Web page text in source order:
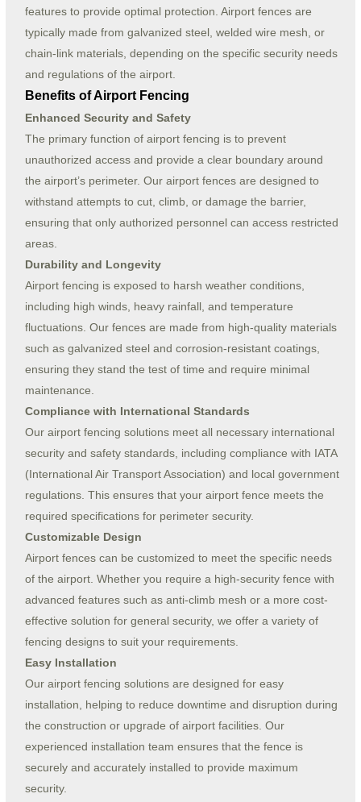
features to provide optimal protection. Airport fences are
typically made from galvanized steel, welded wire mesh, or
chain-link materials, depending on the specific security needs
and regulations of the airport.
Benefits of Airport Fencing
Enhanced Security and Safety
The primary function of airport fencing is to prevent
unauthorized access and provide a clear boundary around
the airport’s perimeter. Our airport fences are designed to
withstand attempts to cut, climb, or damage the barrier,
ensuring that only authorized personnel can access restricted
areas.
Durability and Longevity
Airport fencing is exposed to harsh weather conditions,
including high winds, heavy rainfall, and temperature
fluctuations. Our fences are made from high-quality materials
such as galvanized steel and corrosion-resistant coatings,
ensuring they stand the test of time and require minimal
maintenance.
Compliance with International Standards
Our airport fencing solutions meet all necessary international
security and safety standards, including compliance with IATA
(International Air Transport Association) and local government
regulations. This ensures that your airport fence meets the
required specifications for perimeter security.
Customizable Design
Airport fences can be customized to meet the specific needs
of the airport. Whether you require a high-security fence with
advanced features such as anti-climb mesh or a more cost-
effective solution for general security, we offer a variety of
fencing designs to suit your requirements.
Easy Installation
Our airport fencing solutions are designed for easy
installation, helping to reduce downtime and disruption during
the construction or upgrade of airport facilities. Our
experienced installation team ensures that the fence is
securely and accurately installed to provide maximum
security.